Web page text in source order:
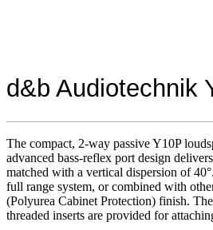
d&b Audiotechnik
The compact, 2-way passive Y10P
advanced bass-reflex port design
matched with a vertical dispersion of
full range system, or combined with
(Polyurea Cabinet Protection) finish.
threaded inserts are provided for